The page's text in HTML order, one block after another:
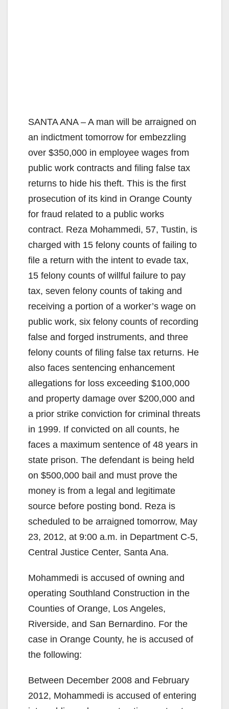
SANTA ANA – A man will be arraigned on
an indictment tomorrow for embezzling
over $350,000 in employee wages from
public work contracts and filing false tax
returns to hide his theft. This is the first
prosecution of its kind in Orange County
for fraud related to a public works
contract. Reza Mohammedi, 57, Tustin, is
charged with 15 felony counts of failing to
file a return with the intent to evade tax,
15 felony counts of willful failure to pay
tax, seven felony counts of taking and
receiving a portion of a worker’s wage on
public work, six felony counts of recording
false and forged instruments, and three
felony counts of filing false tax returns. He
also faces sentencing enhancement
allegations for loss exceeding $100,000
and property damage over $200,000 and
a prior strike conviction for criminal threats
in 1999. If convicted on all counts, he
faces a maximum sentence of 48 years in
state prison. The defendant is being held
on $500,000 bail and must prove the
money is from a legal and legitimate
source before posting bond. Reza is
scheduled to be arraigned tomorrow, May
23, 2012, at 9:00 a.m. in Department C-5,
Central Justice Center, Santa Ana.
Mohammedi is accused of owning and
operating Southland Construction in the
Counties of Orange, Los Angeles,
Riverside, and San Bernardino. For the
case in Orange County, he is accused of
the following:
Between December 2008 and February
2012, Mohammedi is accused of entering